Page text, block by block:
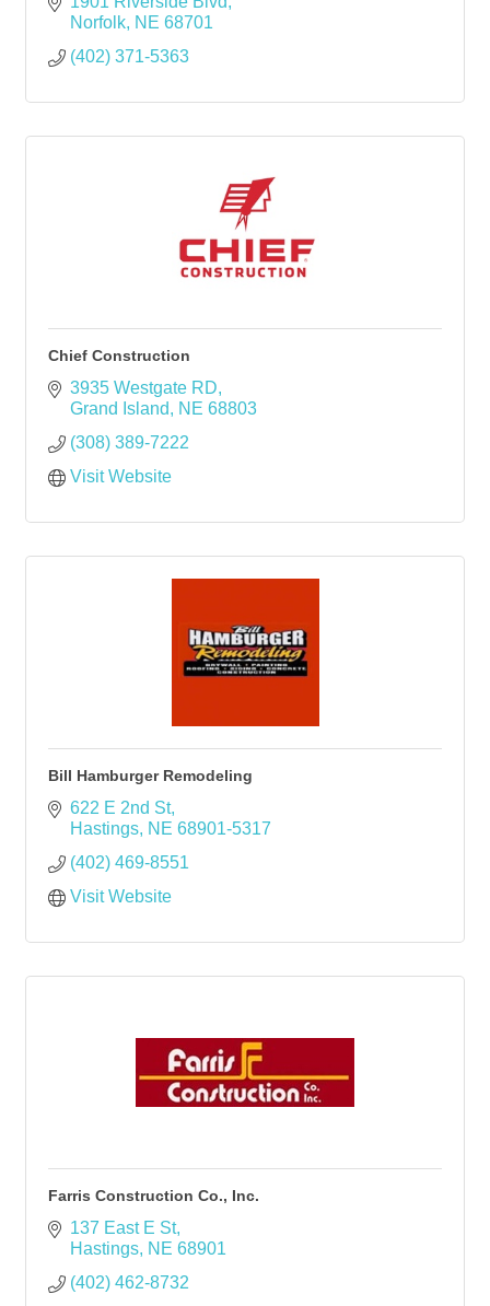
Norfolk NE 68701
(402) 371-5363
Chief Construction
3935 Westgate RD
Grand Island
NE 68803
(308) 389-7222
Visit Website
Bill Hamburger Remodeling
622 E 2nd St
Hastings NE 68901-5317
(402) 469-8551
Visit Website
Farris Construction Co., Inc.
137 East E St
Hastings NE 68901
(402) 462-8732